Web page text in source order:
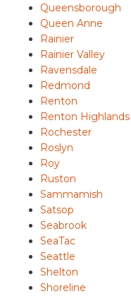
Queensborough
Queen Anne
Rainier
Rainier Valley
Ravensdale
Redmond
Renton
Renton Highlands
Rochester
Roslyn
Roy
Ruston
Sammamish
Satsop
Seabrook
SeaTac
Seattle
Shelton
Shoreline